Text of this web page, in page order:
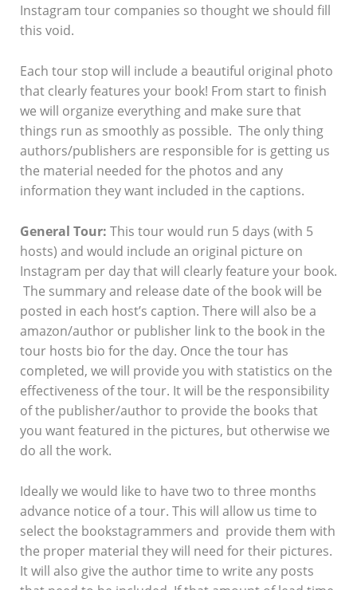
Instagram tour companies so thought we should fill
this void.
Each tour stop will include a beautiful original photo
that clearly features your book! From start to finish
we will organize everything and make sure that
things run as smoothly as possible. The only thing
authors/publishers are responsible for is getting us
the material needed for the photos and any
information they want included in the captions.
General Tour: This tour would run 5 days (with 5
hosts) and would include an original picture on
Instagram per day that will clearly feature your book.
The summary and release date of the book will be
posted in each host’s caption. There will also be a
amazon/author or publisher link to the book in the
tour hosts bio for the day. Once the tour has
completed, we will provide you with statistics on the
effectiveness of the tour. It will be the responsibility
of the publisher/author to provide the books that
you want featured in the pictures, but otherwise we
do all the work.
Ideally we would like to have two to three months
advance notice of a tour. This will allow us time to
select the bookstagrammers and provide them with
the proper material they will need for their pictures.
It will also give the author time to write any posts